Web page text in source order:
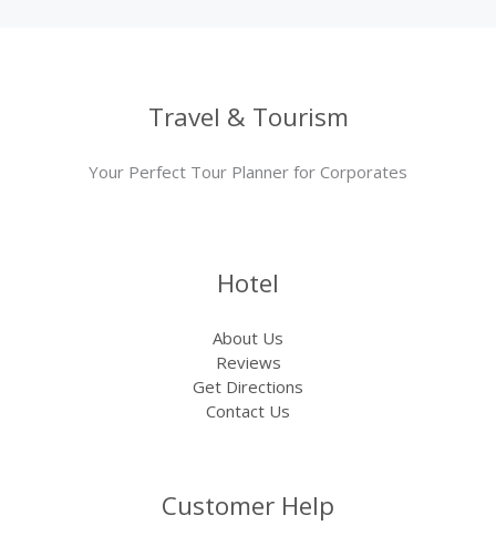
Travel & Tourism
Your Perfect Tour Planner for Corporates
Hotel
About Us
Reviews
Get Directions
Contact Us
Customer Help